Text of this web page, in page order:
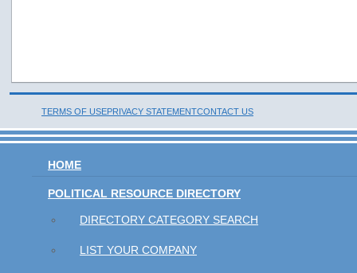
TERMS OF USEPRIVACY STATEMENTCONTACT US
HOME
POLITICAL RESOURCE DIRECTORY
DIRECTORY CATEGORY SEARCH
LIST YOUR COMPANY